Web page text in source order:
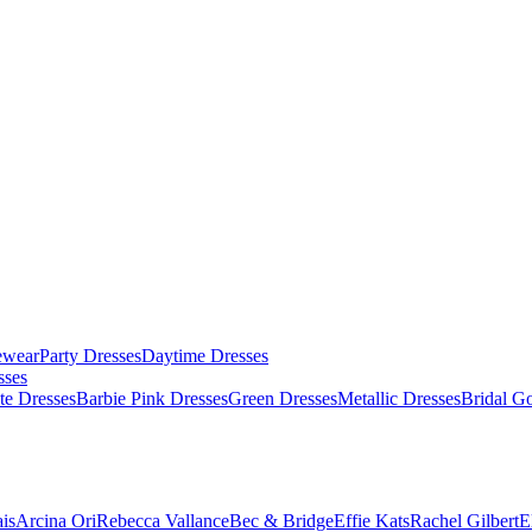
Party DressesDaytime Dresses
DressesBarbie Pink DressesGreen DressesMetallic DressesBridal
Arcina OriRebecca VallanceBec & BridgeEffie KatsRachel Gilbert